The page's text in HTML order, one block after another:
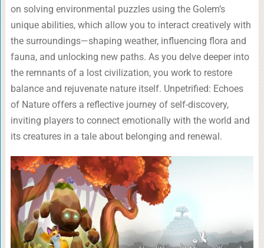
on solving environmental puzzles using the Golem’s
unique abilities, which allow you to interact creatively with
the surroundings—shaping weather, influencing flora and
fauna, and unlocking new paths. As you delve deeper into
the remnants of a lost civilization, you work to restore
balance and rejuvenate nature itself. Unpetrified: Echoes
of Nature offers a reflective journey of self-discovery,
inviting players to connect emotionally with the world and
its creatures in a tale about belonging and renewal.